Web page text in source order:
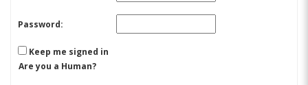
Password:
Keep me signed in
Are you a Human?